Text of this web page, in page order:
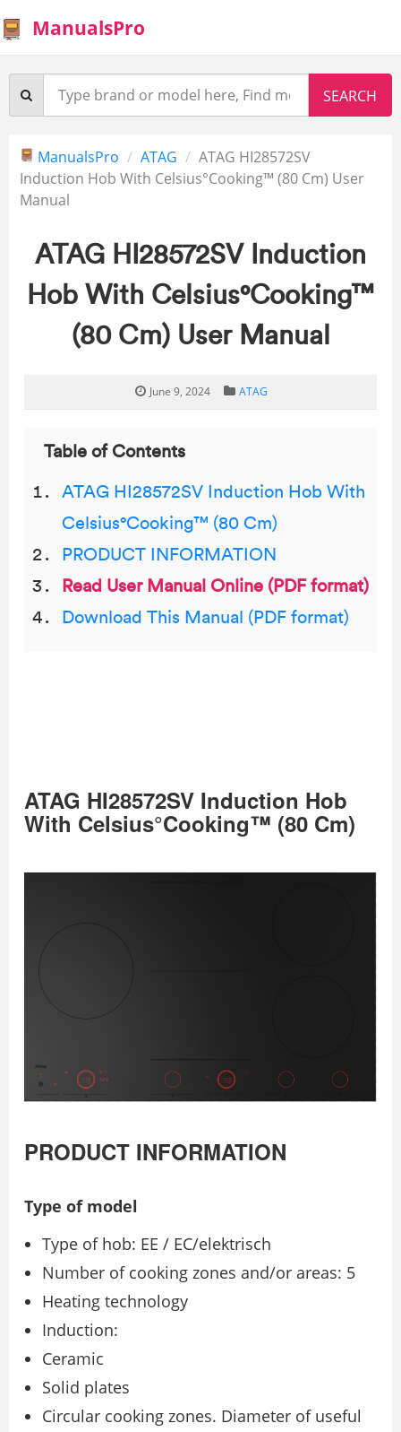
ManualsPro
ManualsPro ATAG
ATAG HI28572SV
Induction Hob With Celsius°Cooking™ (80 Cm) User
Manual
ATAG HI28572SV Induction
Hob With Celsius°Cooking™
(80 Cm) User Manual
June 9, 2024 ATAG
Table of Contents
ATAG HI28572SV Induction Hob With
Celsius°Cooking™ (80 Cm)
PRODUCT INFORMATION
Read User Manual Online (PDF format)
Download This Manual (PDF format)
ATAG HI28572SV Induction Hob
With Celsius°Cooking™ (80 Cm)
PRODUCT INFORMATION
Type of model
Type of hob: EE / EC/elektrisch
Number of cooking zones and/or areas: 5
Heating technology
Induction:
Ceramic
Solid plates
Circular cooking zones. Diameter of useful